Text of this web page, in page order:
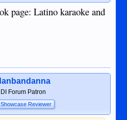
page: Latino karaoke and
DI Forum Patron
Showcase Reviewer